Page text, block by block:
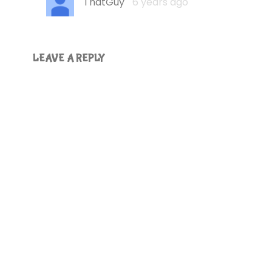
LEAVE A REPLY